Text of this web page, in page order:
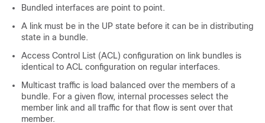
Bundled interfaces are point to point.
A link must be in the UP state before it can be in distributing
state in a bundle.
Access Control List (ACL) configuration on link bundles is
identical to ACL configuration on regular interfaces.
Multicast traffic is load balanced over the members of a
bundle. For a given flow, internal processes select the
member link and all traffic for that flow is sent over that
member.